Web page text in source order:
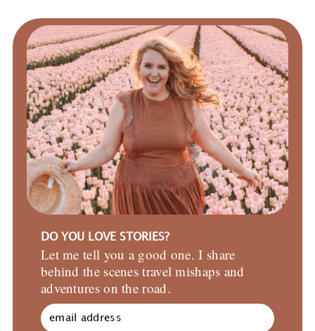
DO YOU LOVE STORIES?
Let me tell you a good one. I share
behind the scenes travel mishaps and
adventures on the road.